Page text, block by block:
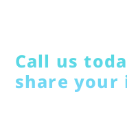
Call us
share your